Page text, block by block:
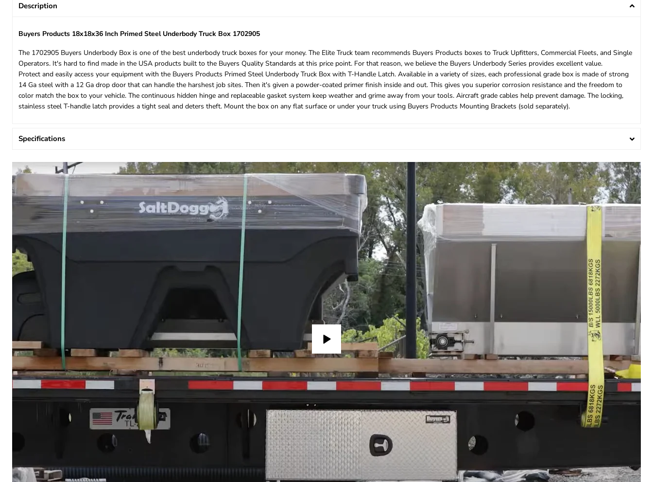
Description
Buyers Products 18x18x36 Inch Primed Steel Underbody Truck Box 1702905
The 1702905 Buyers Underbody Box is one of the best underbody truck boxes for your money. The Elite Truck team recommends Buyers Products boxes to Truck Upfitters, Commercial Fleets, and Single
Operators. It's hard to find made in the USA products built to the Buyers Quality Standards at this price point. For that reason, we believe the Buyers Underbody Series provides excellent value.
Protect and easily access your equipment with the Buyers Products Primed Steel Underbody Truck Box with T-Handle Latch. Available in a variety of sizes, each professional grade box is made of strong
14 Ga steel with a 12 Ga drop door that can handle the harshest job sites. Then it's given a powder-coated primer finish inside and out. This gives you superior corrosion resistance and the freedom to
color match the box to your vehicle. The continuous hidden hinge and replaceable gasket system keep weather and grime away from your tools. Aircraft grade cables help prevent damage. The locking,
stainless steel T-handle latch provides a tight seal and deters theft. Mount the box on any flat surface or under your truck using Buyers Products Mounting Brackets (sold separately).
Specifications